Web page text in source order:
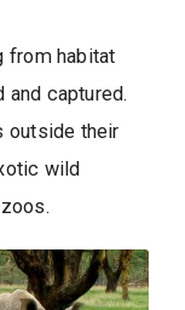
from habitat
and captured.
outside their
wild